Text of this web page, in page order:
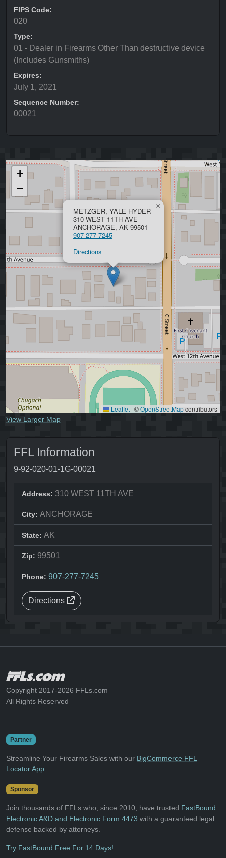
FIPS Code:
020
Type:
01 - Dealer in Firearms Other Than destructive device
(Includes Gunsmiths)
Expires:
July 1, 2021
Sequence Number:
00021
METZGER, YALE HYDER
310 WEST 11TH AVE
ANCHORAGE, AK 99501
907-277-7245
Directions
×
+
−
Leaflet | ©OpenStreetMapcontributors
View Larger Map
FFL Information
9-92-020-01-1G-00021
Address: 310 WEST 11TH AVE
City: ANCHORAGE
State: AK
Zip: 99501
Phone: 907-277-7245
Directions
Copyright 2017-2026 FFLs.com
All Rights Reserved
Partner
Streamline Your Firearms Sales with our BigCommerce FFL
Locator App
Sponsor
Join thousands of FFLs who, since 2010, have trusted FastBound
Electronic A&D and Electronic Form 4473 with a guaranteed legal
defense backed by attorneys.
Try FastBound Free For 14 Days!